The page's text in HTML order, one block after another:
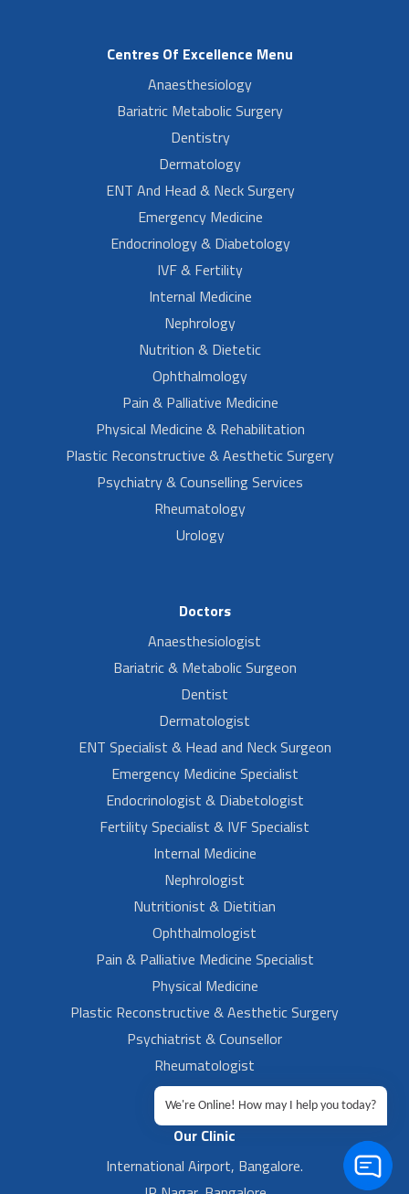
Centres Of Excellence Menu
Anaesthesiology
Bariatric Metabolic Surgery
Dentistry
Dermatology
ENT And Head & Neck Surgery
Emergency Medicine
Endocrinology & Diabetology
IVF & Fertility
Internal Medicine
Nephrology
Nutrition & Dietetic
Ophthalmology
Pain & Palliative Medicine
Physical Medicine & Rehabilitation
Plastic Reconstructive & Aesthetic Surgery
Psychiatry & Counselling Services
Rheumatology
Urology
Doctors
Anaesthesiologist
Bariatric & Metabolic Surgeon
Dentist
Dermatologist
ENT Specialist & Head and Neck Surgeon
Emergency Medicine Specialist
Endocrinologist & Diabetologist
Fertility Specialist & IVF Specialist
Internal Medicine
Nephrologist
Nutritionist & Dietitian
Ophthalmologist
Pain & Palliative Medicine Specialist
Physical Medicine
Plastic Reconstructive & Aesthetic Surgery
Psychiatrist & Counsellor
Rheumatologist
Urologist
Our Clinic
International Airport, Bangalore.
We're Online! How may I help you today?